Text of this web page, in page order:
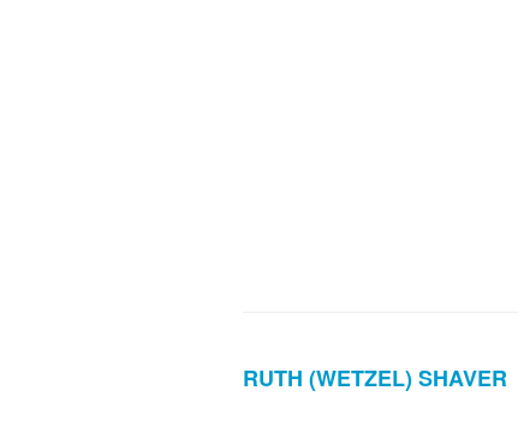
RUTH (WETZEL) SHAVER